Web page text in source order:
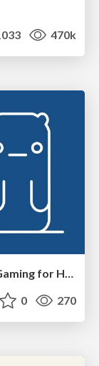
470k
Groundhog Day: Seeking Process in Gaming for Health
0 270